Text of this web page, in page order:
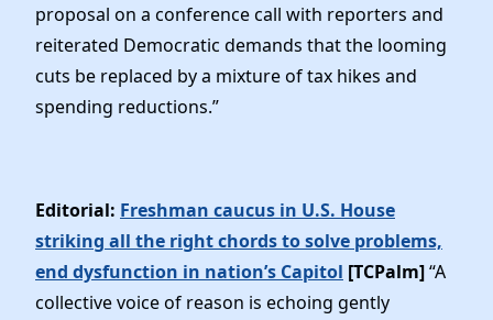
proposal on a conference call with reporters and
reiterated Democratic demands that the looming
cuts be replaced by a mixture of tax hikes and
spending reductions.”
Editorial: Freshman caucus in U.S. House
striking all the right chords to solve problems,
end dysfunction in nation’s Capitol [TCPalm]“A
collective voice of reason is echoing gently